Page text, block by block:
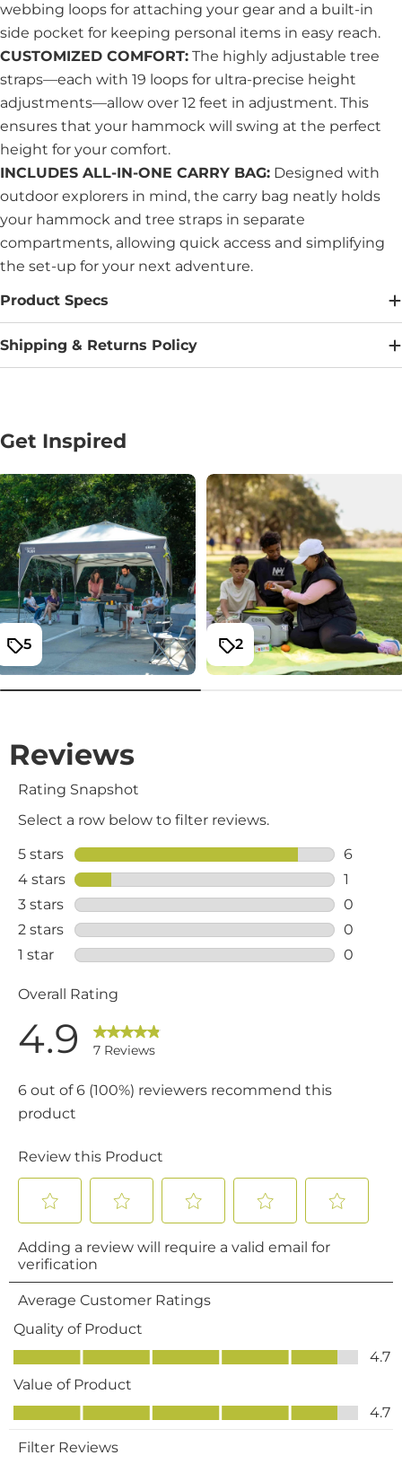
webbing loops for attaching your gear and a built-in
side pocket for keeping personal items in easy reach.
CUSTOMIZED COMFORT: The highly adjustable tree
straps—each with 19 loops for ultra-precise height
adjustments—allow over 12 feet in adjustment. This
ensures that your hammock will swing at the perfect
height for your comfort.
INCLUDES ALL-IN-ONE CARRY BAG: Designed with
outdoor explorers in mind, the carry bag neatly holds
your hammock and tree straps in separate
compartments, allowing quick access and simplifying
the set-up for your next adventure.
Product Specs
Shipping & Returns Policy
Get Inspired
5 2